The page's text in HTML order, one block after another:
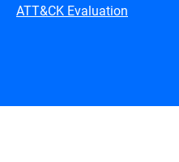
ATT&CK Evaluation